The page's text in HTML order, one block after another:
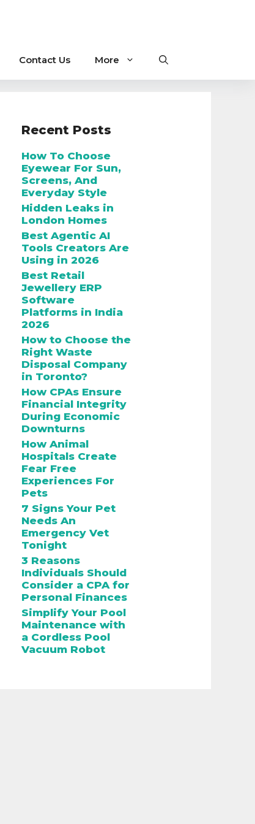
Contact Us More
Recent Posts
How To Choose
Eyewear For Sun,
Screens, And
Everyday Style
Hidden Leaks in
London Homes
Best Agentic AI
Tools Creators Are
Using in 2026
Best Retail
Jewellery ERP
Software
Platforms in India
2026
How to Choose the
Right Waste
Disposal Company
in Toronto?
How CPAs Ensure
Financial Integrity
During Economic
Downturns
How Animal
Hospitals Create
Fear Free
Experiences For
Pets
7 Signs Your Pet
Needs An
Emergency Vet
Tonight
3 Reasons
Individuals Should
Consider a CPA for
Personal Finances
Simplify Your Pool
Maintenance with
a Cordless Pool
Vacuum Robot